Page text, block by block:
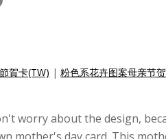
賀卡(TW) | 粉色系花卉图案母亲节
worry about the design,